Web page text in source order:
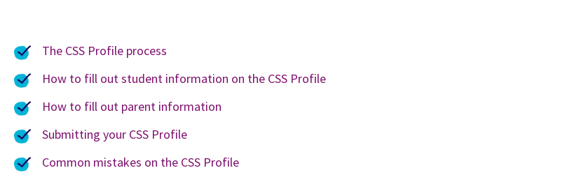
The CSS Profile process
How to fill out student information on the CSS Profile
How to fill out parent information
Submitting your CSS Profile
Common mistakes on the CSS Profile